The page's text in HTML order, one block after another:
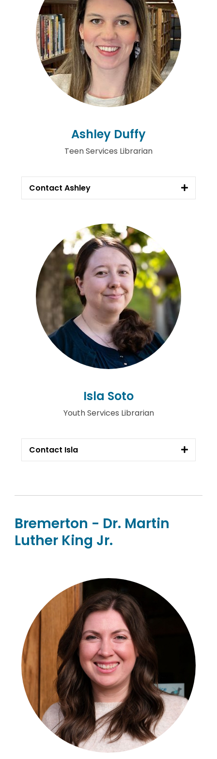
Ashley Duffy
Teen Services Librarian
Contact Ashley
Isla Soto
Youth Services Librarian
Contact Isla
Bremerton - Dr. Martin
Luther King Jr.